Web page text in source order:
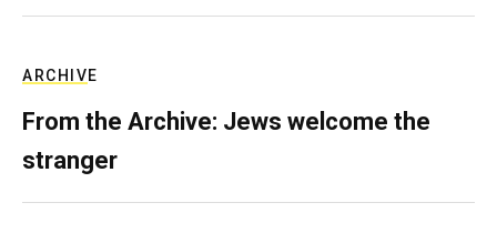
ARCHIVE
From the Archive: Jews welcome the
stranger